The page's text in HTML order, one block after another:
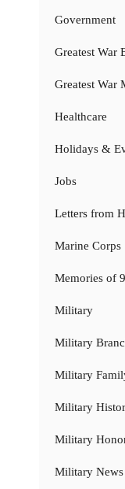
Government
Greatest War
Greatest War
Healthcare
Holidays &
Jobs
Letters from
Marine Corps
Memories of
Military
Military
Military
Military
Military
Military News